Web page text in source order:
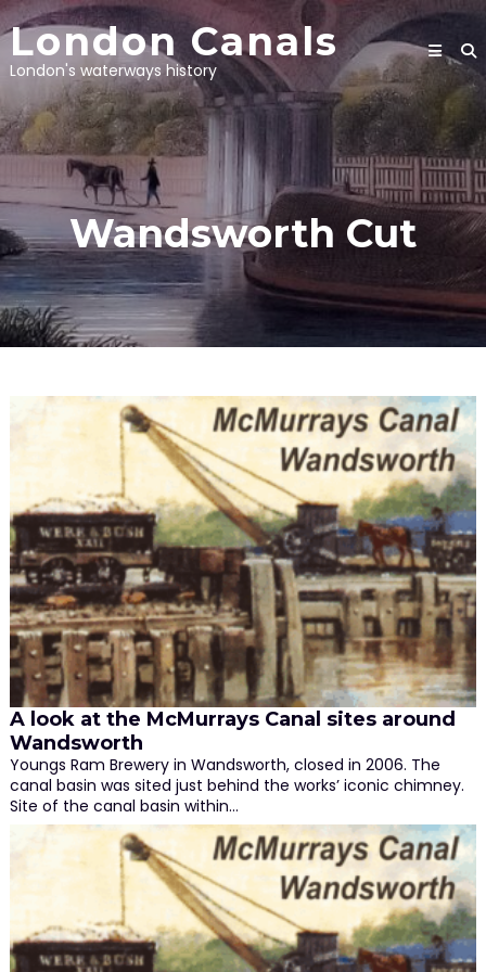
Skip
to
content
London Canals
London's waterways history
Wandsworth Cut
A look at the McMurrays Canal sites around
Wandsworth
Youngs Ram Brewery in Wandsworth, closed in 2006. The
canal basin was sited just behind the works’ iconic chimney.
Site of the canal basin within…